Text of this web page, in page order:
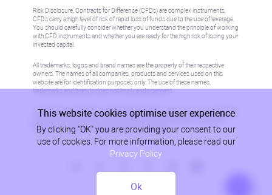
Risk Disclosure: Contracts for Difference (CFDs) are complex instruments,
CFDs carry a high level of risk of rapid loss of funds due to the use of leverage.
You should carefully consider whether you understand the principle of working
with CFD instruments and whether you are ready for the high risk of losing your
invested capital.
All trademarks, logos and brand names are the property of their respective
owners. The names of all companies, products and services used on this
website are for identification purposes only. The use of these names,
trademarks and brands does not imply endorsement.
Information on this site is not directed at residents in any country or jurisdiction
where such distribution or use would be contrary to local law or regulation.
Please refer to AML/KYC policy for more information.
Privacy Policy
This website cookies optimise user experience
By clicking "OK" you are providing your consent to our
use of cookies. For more information, please read our
Privacy Policy
Ok